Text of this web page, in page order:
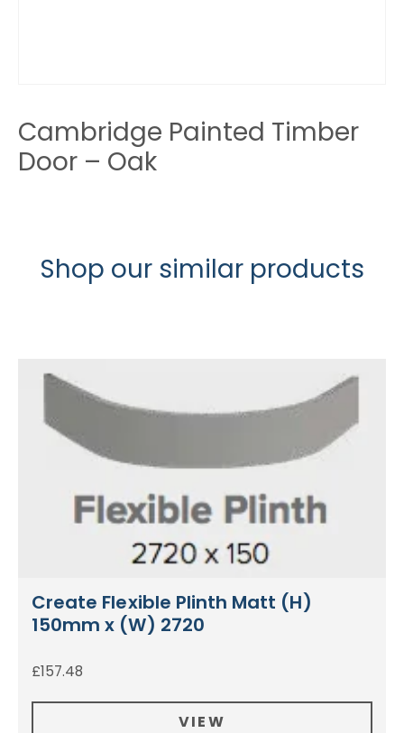
Cambridge Painted Timber
Door – Oak
Shop our similar products
Create Flexible Plinth Matt (H)
150mm x (W) 2720
£157.48
VIEW